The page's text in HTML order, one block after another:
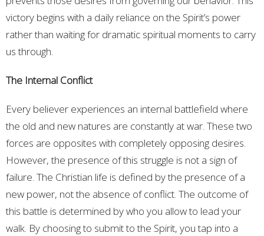
victory begins with a daily reliance on the Spirit’s power
rather than waiting for dramatic spiritual moments to carry
us through.
The Internal Conflict
Every believer experiences an internal battlefield where
the old and new natures are constantly at war. These two
forces are opposites with completely opposing desires.
However, the presence of this struggle is not a sign of
failure. The Christian life is defined by the presence of a
new power, not the absence of conflict. The outcome of
this battle is determined by who you allow to lead your
walk. By choosing to submit to the Spirit, you tap into a